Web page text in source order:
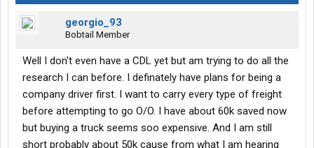
georgio_93
Bobtail Member
Well I don't even have a CDL yet but am trying to do all the
research I can before. I definately have plans for being a
company driver first. I want to carry every type of freight
before attempting to go O/O. I have about 60k saved now
but buying a truck seems soo expensive. And I am still
short probably about 50k cause from what I am hearing